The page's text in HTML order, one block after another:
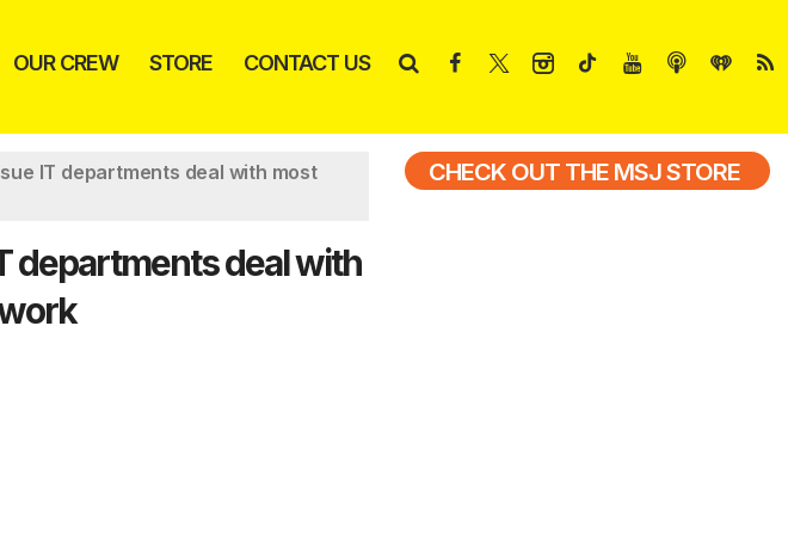
OUR CREW STORE CONTACT US
IT departments deal with most
departments deal with
CHECK OUT THE MSJ STORE